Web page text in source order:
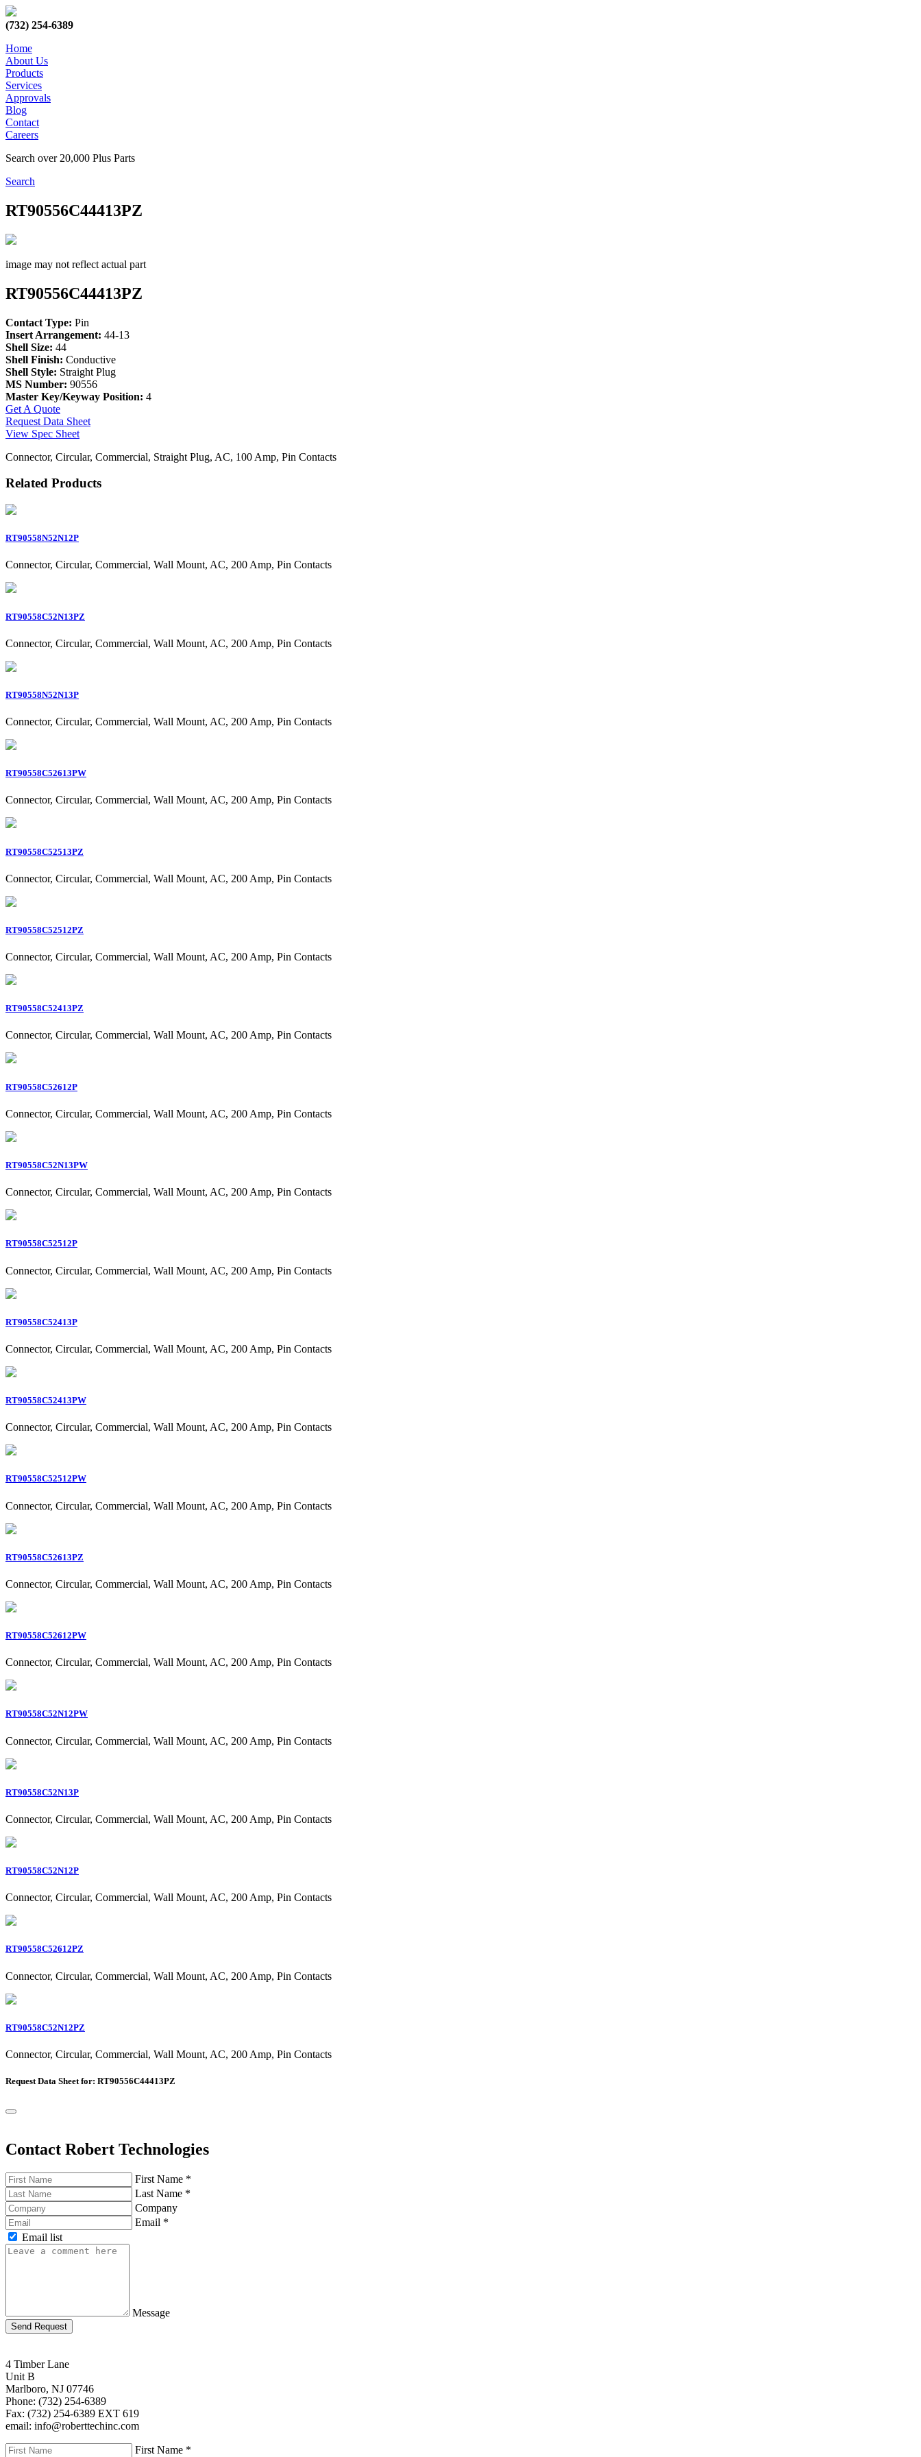
(732) 254-6389
Home
About Us
Products
Services
Approvals
Blog
Contact
Careers
Search over 20,000 Plus Parts
Search
RT90556C44413PZ
image may not reflect actual part
RT90556C44413PZ
Contact Type: Pin
Insert Arrangement: 44-13
Shell Size: 44
Shell Finish: Conductive
Shell Style: Straight Plug
MS Number: 90556
Master Key/Keyway Position: 4
Get A Quote
Request Data Sheet
View Spec Sheet
Connector, Circular, Commercial, Straight Plug, AC, 100 Amp, Pin Contacts
Related Products
RT90558N52N12P
Connector, Circular, Commercial, Wall Mount, AC, 200 Amp, Pin Contacts
RT90558C52N13PZ
Connector, Circular, Commercial, Wall Mount, AC, 200 Amp, Pin Contacts
RT90558N52N13P
Connector, Circular, Commercial, Wall Mount, AC, 200 Amp, Pin Contacts
RT90558C52613PW
Connector, Circular, Commercial, Wall Mount, AC, 200 Amp, Pin Contacts
RT90558C52513PZ
Connector, Circular, Commercial, Wall Mount, AC, 200 Amp, Pin Contacts
RT90558C52512PZ
Connector, Circular, Commercial, Wall Mount, AC, 200 Amp, Pin Contacts
RT90558C52413PZ
Connector, Circular, Commercial, Wall Mount, AC, 200 Amp, Pin Contacts
RT90558C52612P
Connector, Circular, Commercial, Wall Mount, AC, 200 Amp, Pin Contacts
RT90558C52N13PW
Connector, Circular, Commercial, Wall Mount, AC, 200 Amp, Pin Contacts
RT90558C52512P
Connector, Circular, Commercial, Wall Mount, AC, 200 Amp, Pin Contacts
RT90558C52413P
Connector, Circular, Commercial, Wall Mount, AC, 200 Amp, Pin Contacts
RT90558C52413PW
Connector, Circular, Commercial, Wall Mount, AC, 200 Amp, Pin Contacts
RT90558C52512PW
Connector, Circular, Commercial, Wall Mount, AC, 200 Amp, Pin Contacts
RT90558C52613PZ
Connector, Circular, Commercial, Wall Mount, AC, 200 Amp, Pin Contacts
RT90558C52612PW
Connector, Circular, Commercial, Wall Mount, AC, 200 Amp, Pin Contacts
RT90558C52N12PW
Connector, Circular, Commercial, Wall Mount, AC, 200 Amp, Pin Contacts
RT90558C52N13P
Connector, Circular, Commercial, Wall Mount, AC, 200 Amp, Pin Contacts
RT90558C52N12P
Connector, Circular, Commercial, Wall Mount, AC, 200 Amp, Pin Contacts
RT90558C52612PZ
Connector, Circular, Commercial, Wall Mount, AC, 200 Amp, Pin Contacts
RT90558C52N12PZ
Connector, Circular, Commercial, Wall Mount, AC, 200 Amp, Pin Contacts
Request Data Sheet for: RT90556C44413PZ
Contact Robert Technologies
First Name *
Last Name *
Company
Email *
Email list
Message
Send Request
4 Timber Lane
Unit B
Marlboro, NJ 07746
Phone: (732) 254-6389
Fax: (732) 254-6389 EXT 619
email: info@roberttechinc.com
First Name *